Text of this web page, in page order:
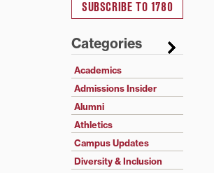
SUBSCRIBE TO 1780
Categories
Academics
Admissions Insider
Alumni
Athletics
Campus Updates
Diversity & Inclusion